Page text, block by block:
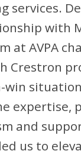
services.
with
at AVPA
Crestron
win
expertise,
and
us to